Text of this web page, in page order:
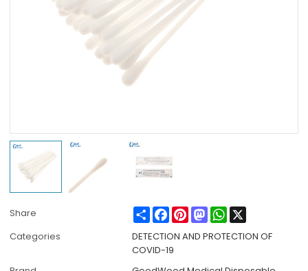
Share ShareFacebook
PinterestMastodonWhatsApp
Categories
DETECTION AND PROTECTION OF
COVID-19